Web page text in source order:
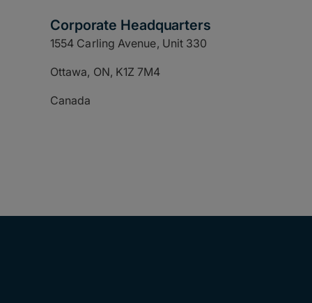
Corporate Headquarters
1554 Carling Avenue, Unit 330
Ottawa, ON, K1Z 7M4
Canada